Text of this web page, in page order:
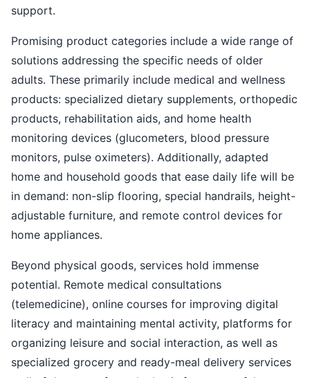
support.
Promising product categories include a wide range of
solutions addressing the specific needs of older
adults. These primarily include medical and wellness
products: specialized dietary supplements, orthopedic
products, rehabilitation aids, and home health
monitoring devices (glucometers, blood pressure
monitors, pulse oximeters). Additionally, adapted
home and household goods that ease daily life will be
in demand: non-slip flooring, special handrails, height-
adjustable furniture, and remote control devices for
home appliances.
Beyond physical goods, services hold immense
potential. Remote medical consultations
(telemedicine), online courses for improving digital
literacy and maintaining mental activity, platforms for
organizing leisure and social interaction, as well as
specialized grocery and ready-meal delivery services